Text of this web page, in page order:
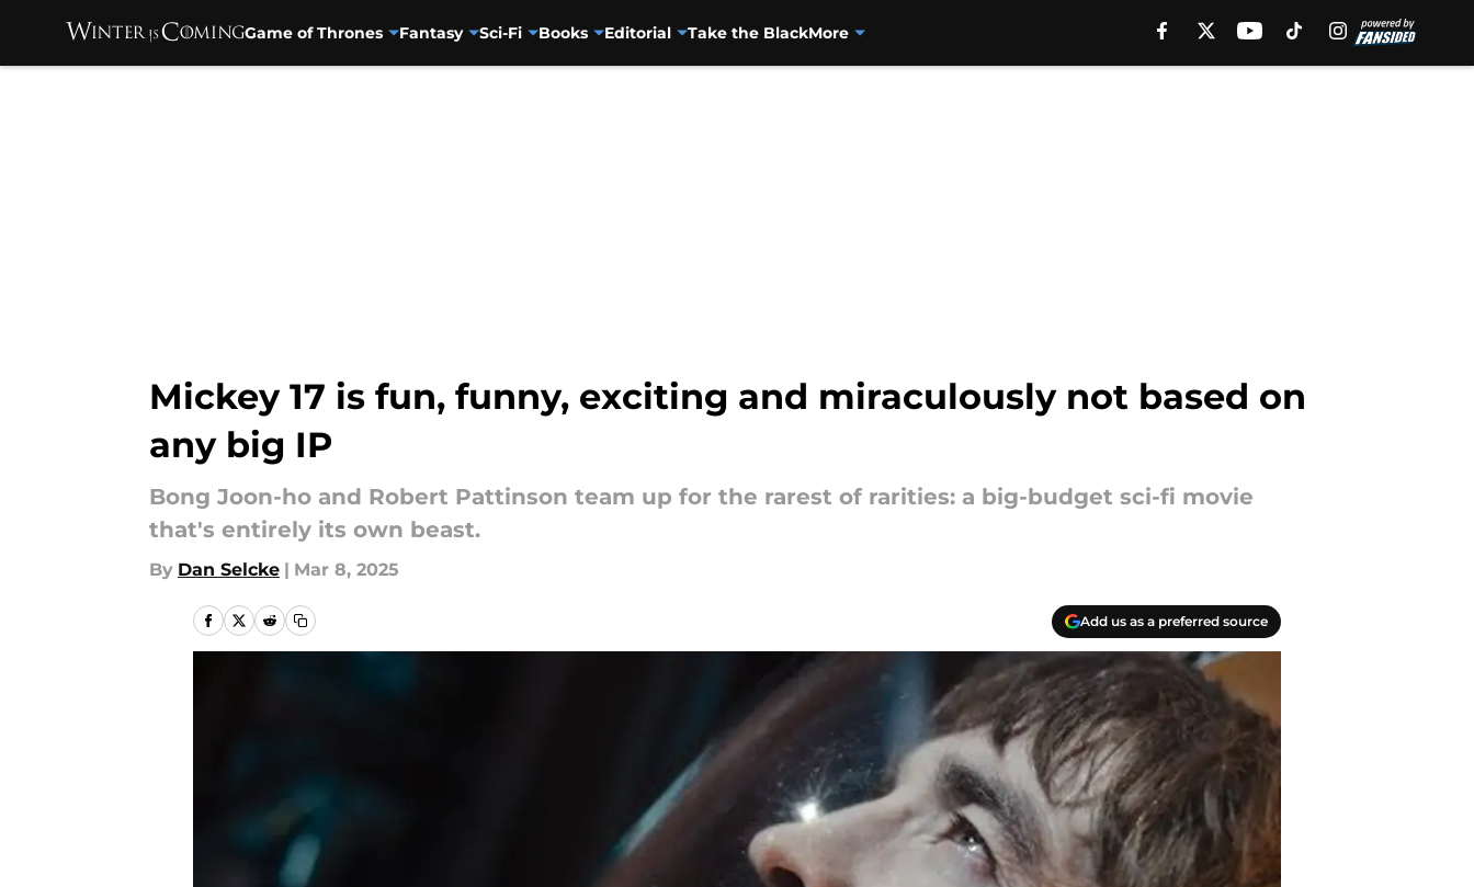
Game of Thrones Fantasy Sci-Fi Books Editorial Take the BlackMore
Mickey 17 is fun, funny, exciting and miraculously not based on
any big IP
Bong Joon-ho and Robert Pattinson team up for the rarest of rarities: a big-budget sci-fi movie
that's entirely its own beast.
By Dan Selcke | Mar 8, 2025
Add us as a preferred source